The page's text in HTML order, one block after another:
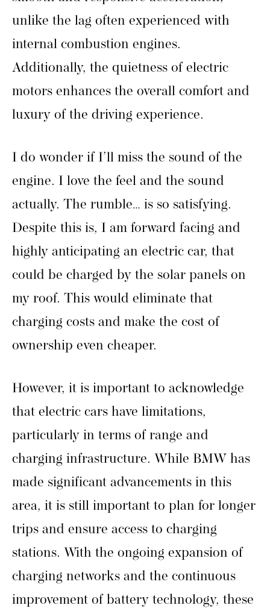
unlike the lag often experienced with
internal combustion engines.
Additionally, the quietness of electric
motors enhances the overall comfort and
luxury of the driving experience.
I do wonder if I’ll miss the sound of the
engine. I love the feel and the sound
actually. The rumble… is so satisfying.
Despite this is, I am forward facing and
highly anticipating an electric car, that
could be charged by the solar panels on
my roof. This would eliminate that
charging costs and make the cost of
ownership even cheaper.
However, it is important to acknowledge
that electric cars have limitations,
particularly in terms of range and
charging infrastructure. While BMW has
made significant advancements in this
area, it is still important to plan for longer
trips and ensure access to charging
stations. With the ongoing expansion of
charging networks and the continuous
improvement of battery technology, these